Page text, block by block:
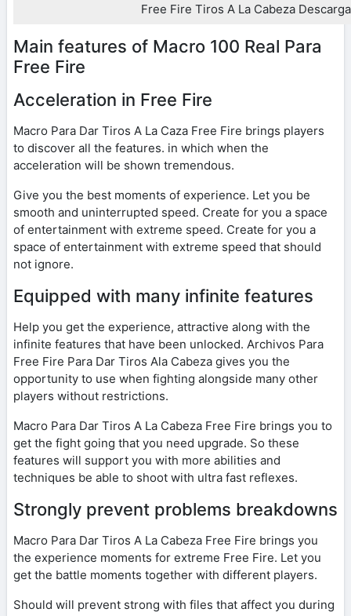
Free Fire Tiros A La Cabeza
Main features of Macro 100 Real Para
Free Fire
Acceleration in Free Fire
Macro Para Dar Tiros A La Caza Free Fire brings players
to discover all the features. in which when the
acceleration will be shown tremendous.
Give you the best moments of experience. Let you be
smooth and uninterrupted speed. Create for you a space
of entertainment with extreme speed. Create for you a
space of entertainment with extreme speed that should
not ignore.
Equipped with many infinite features
Help you get the experience, attractive along with the
infinite features that have been unlocked. Archivos Para
Free Fire Para Dar Tiros Ala Cabeza gives you the
opportunity to use when fighting alongside many other
players without restrictions.
Macro Para Dar Tiros A La Cabeza Free Fire brings you to
get the fight going that you need upgrade. So these
features will support you with more abilities and
techniques be able to shoot with ultra fast reflexes.
Strongly prevent problems breakdowns
Macro Para Dar Tiros A La Cabeza Free Fire brings you
the experience moments for extreme Free Fire. Let you
get the battle moments together with different players.
Should will prevent strong with files that affect you during